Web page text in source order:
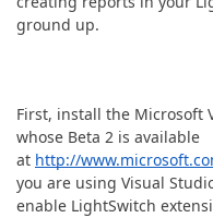
ground up.
First, install the Microsoft
whose Beta 2 is available
at http://
you are using Visual
enable LightSwitch